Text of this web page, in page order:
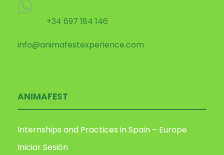
+34 697 184 146
info@animafestexperience.com
ANIMAFEST
Internships and Practices in Spain – Europe
Iniciar Sesión